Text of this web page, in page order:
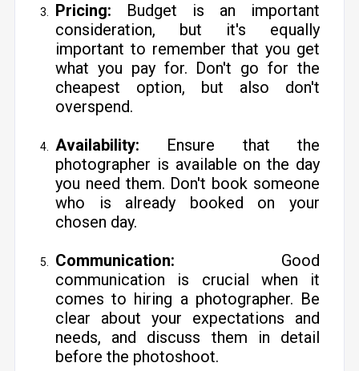
Pricing: Budget is an important
consideration, but it's equally
important to remember that you get
what you pay for. Don't go for the
cheapest option, but also don't
overspend.
Availability: Ensure that the
photographer is available on the day
you need them. Don't book someone
who is already booked on your
chosen day.
Communication: Good
communication is crucial when it
comes to hiring a photographer. Be
clear about your expectations and
needs, and discuss them in detail
before the photoshoot.